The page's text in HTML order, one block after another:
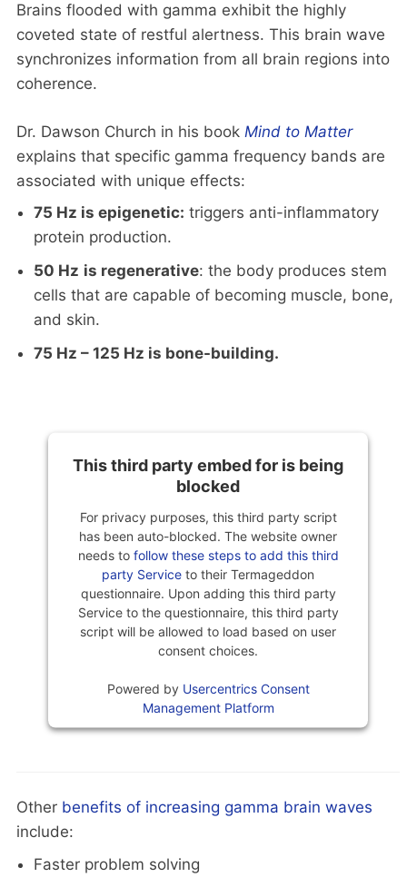
Brains flooded with gamma exhibit the highly
coveted state of restful alertness. This brain wave
synchronizes information from all brain regions into
coherence.
Dr. Dawson Church in his book Mind to Matter
explains that specific gamma frequency bands are
associated with unique effects:
75 Hz is epigenetic: triggers anti-inflammatory
protein production.
50 Hz is regenerative: the body produces stem
cells that are capable of becoming muscle, bone,
and skin.
75 Hz – 125 Hz is bone-building.
This third party embed for is being
blocked
For privacy purposes, this third party script
has been auto-blocked. The website owner
needs to follow these steps to add this third
party Service to their Termageddon
questionnaire. Upon adding this third party
Service to the questionnaire, this third party
script will be allowed to load based on user
consent choices.
Powered by Usercentrics Consent
Management Platform
Other benefits of increasing gamma brain waves
include:
Faster problem solving